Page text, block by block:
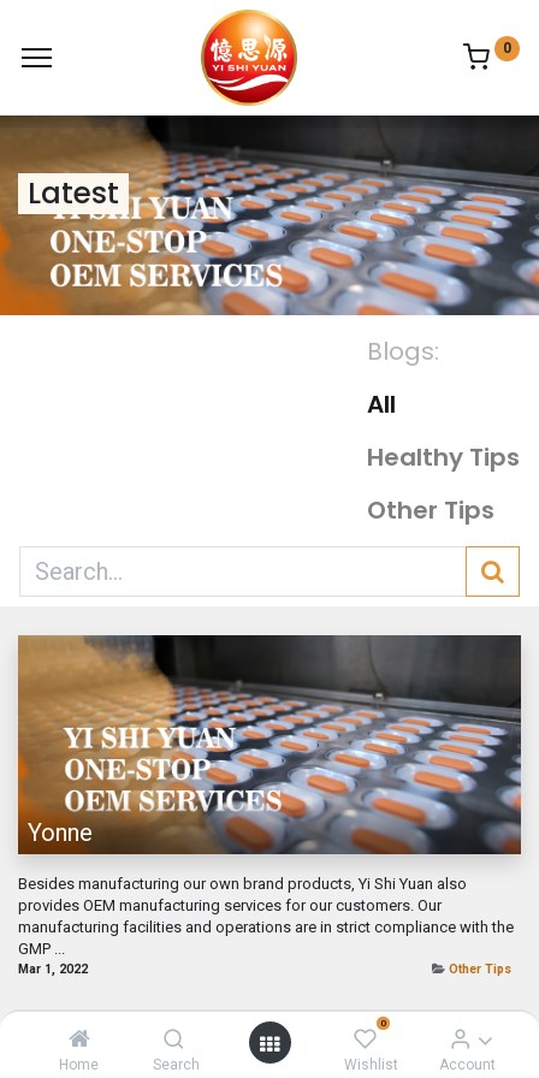
Home Search
0
Wishlist Account
0
Latest
Blogs:
All
Healthy Tips
Other Tips
Yonne
Besides manufacturing our own brand products, Yi Shi Yuan also
provides OEM manufacturing services for our customers. Our
manufacturing facilities and operations are in strict compliance with the
GMP ...
Mar 1, 2022 Other Tips